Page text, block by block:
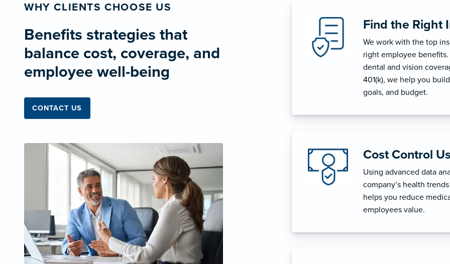
WHY CLIENTS CHOOSE US
Benefits strategies that
balance cost, coverage, and
employee well-being
CONTACT US
Find the Right
We work with the top
right employee
dental and vision
401(k), we help you
goals, and budget.
Cost Control
Using advanced data
company’s health
helps you reduce
employees value.